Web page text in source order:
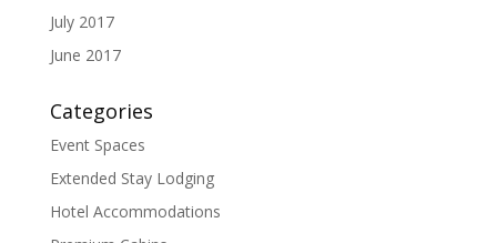
July 2017
June 2017
Categories
Event Spaces
Extended Stay Lodging
Hotel Accommodations